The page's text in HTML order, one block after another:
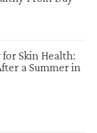
Skin Health:
a Summer in